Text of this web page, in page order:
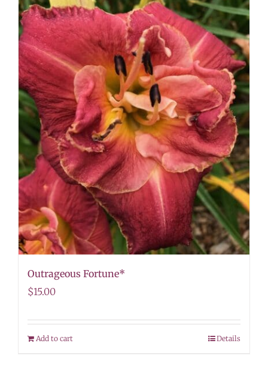
Outrageous Fortune*
$15.00
Add to cart Details